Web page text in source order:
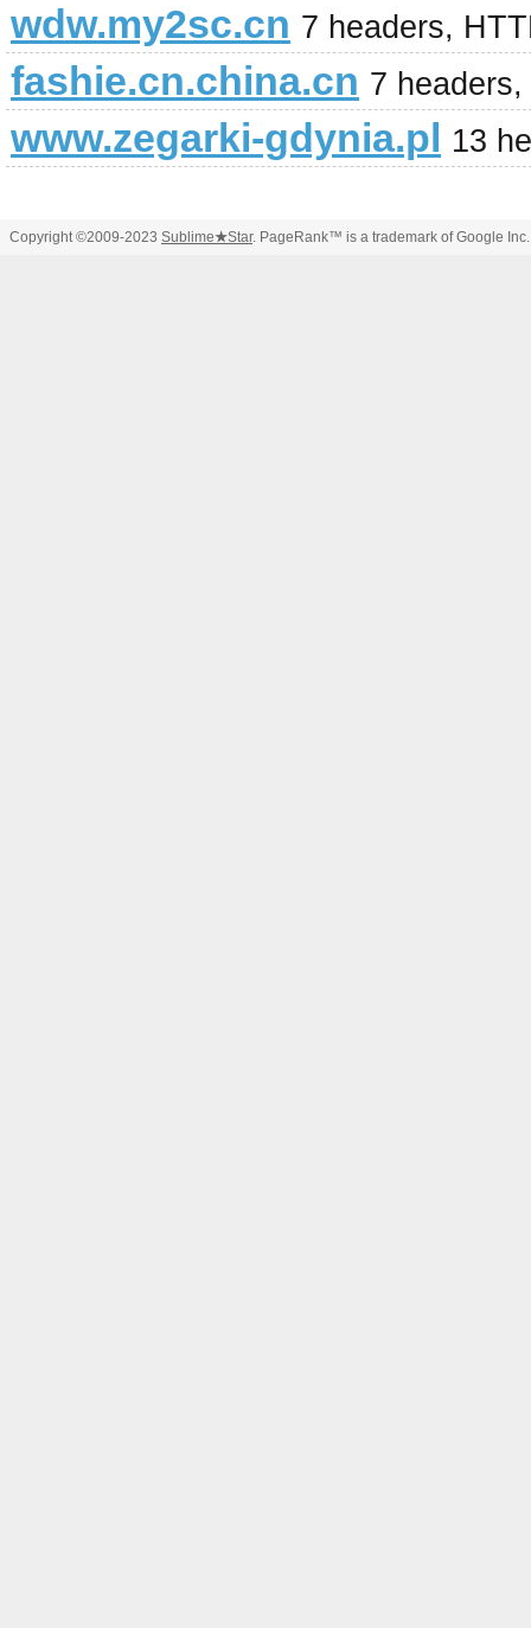
wdw.my2sc.cn 7 headers,
fashie.cn.china.cn 7
www.zegarki-gdynia.pl 13
Copyright ©2009-2023 Sublime★Star. PageRank™ is a trademark of Google Inc.